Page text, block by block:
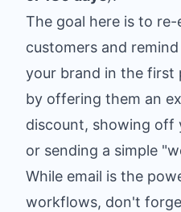
The goal here is to
customers and
your brand in the first
by offering them an
discount, showing off
or sending a simple
While email is the
workflows, don't